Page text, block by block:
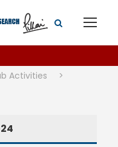
Activities
>